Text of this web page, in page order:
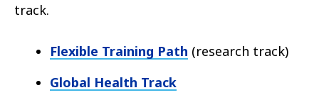
track.
Flexible Training Path (research track)
Global Health Track